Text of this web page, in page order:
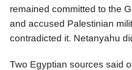
remained committed to the
and accused Palestinian
contradicted it. Netanyahu
Two Egyptian sources said